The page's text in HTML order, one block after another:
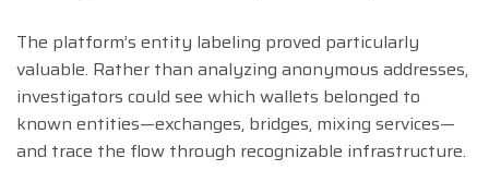
The platform’s entity labeling proved particularly
valuable. Rather than analyzing anonymous addresses,
investigators could see which wallets belonged to
known entities—exchanges, bridges, mixing services—
and trace the flow through recognizable infrastructure.